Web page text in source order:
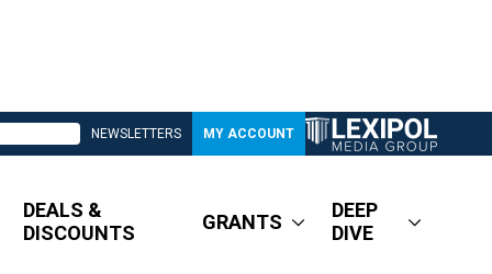
NEWSLETTERS MY ACCOUNT
DEALS &
DISCOUNTS
GRANTS
DEEP
DIVE